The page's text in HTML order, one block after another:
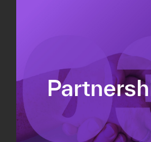
Sponsorship
Commercial
Partnership